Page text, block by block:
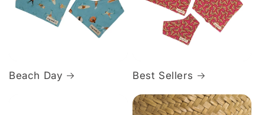
Beach Day Best Sellers